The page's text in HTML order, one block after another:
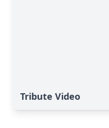
Tribute Video